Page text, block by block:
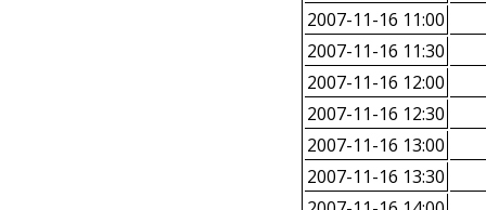
2007-11-16 11:00
2007-11-16 11:30
2007-11-16 12:00
2007-11-16 12:30
2007-11-16 13:00
2007-11-16 13:30